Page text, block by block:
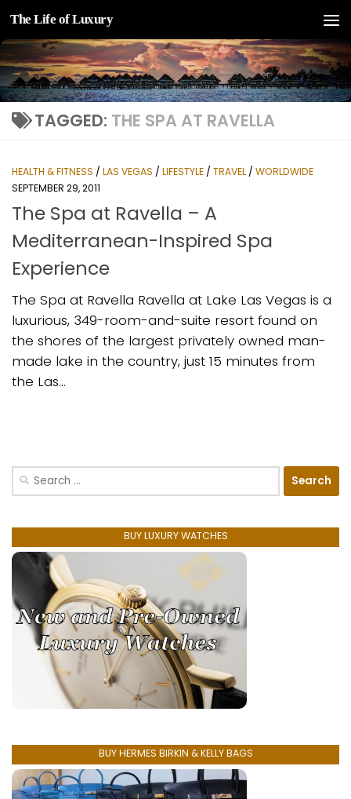
Skip to content
The Life of Luxury
TAGGED: THE SPA AT RAVELLA
HEALTH & FITNESS / LAS VEGAS / LIFESTYLE / TRAVEL / WORLDWIDE
SEPTEMBER 29, 2011
The Spa at Ravella – A
Mediterranean-Inspired Spa
Experience
The Spa at Ravella Ravella at Lake Las Vegas is a
luxurious, 349-room-and-suite resort found on
the shores of the largest privately owned man-
made lake in the country, just 15 minutes from
the Las...
Search
BUY LUXURY WATCHES
BUY HERMES BIRKIN & KELLY BAGS